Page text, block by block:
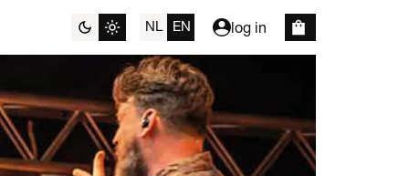
NL EN log in